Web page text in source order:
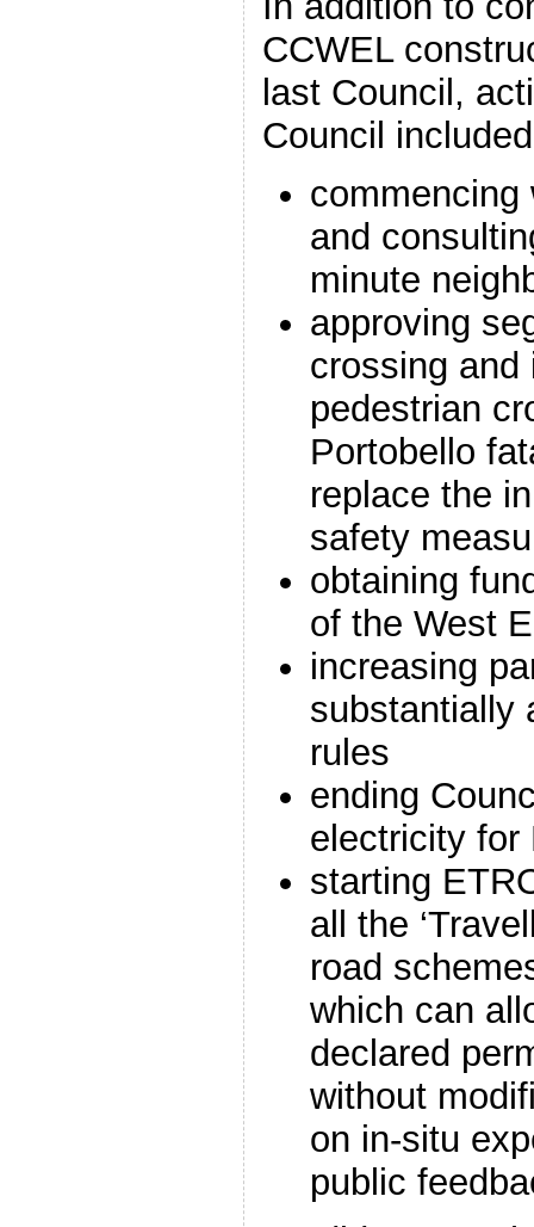
CCWEL
last Council,
Council
commencing
and
minute
approving
crossing and
pedestrian
Portobello
replace the
safety
obtaining
of the West
increasing
substantially
rules
ending
electricity for
starting
all the
road
which can
declared
without
on in-situ
public